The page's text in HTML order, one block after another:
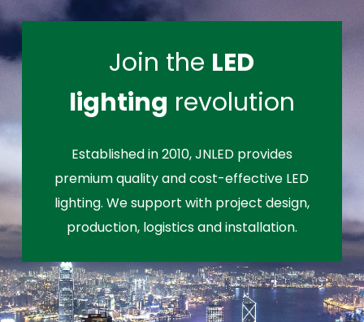
Join the LED
lighting revolution
Established in 2010, JNLED provides
premium quality and cost-effective LED
lighting. We support with project design,
production, logistics and installation.